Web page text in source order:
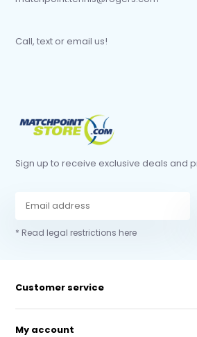
Call, text or email us!
Sign up to receive exclusive deals and
* Read legal restrictions here
Customer service
My account